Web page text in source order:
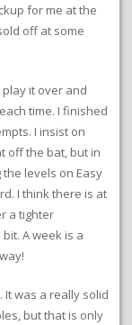
for me at the
off at some
it over and
time. I finished
I insist on
off the bat, but in
levels on Easy
I think there is at
a tighter
A week is a
It was a really solid
but that is only